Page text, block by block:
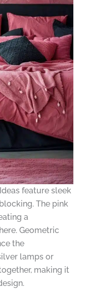
Ideas feature sleek
The pink
a
Geometric
the
lamps or
making it